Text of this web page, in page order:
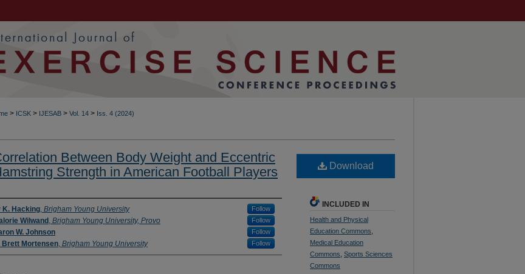
> ICSK > IJESAB > Vol. 14 > Iss. 4 (2024)
Between Body Weight and Eccentric
Strength in American Football Players
K. Hacking, Brigham Young University Follow
Wilwand , Brigham Young University, Provo Follow
W. Johnson Follow
Brett Mortensen, Brigham Young University Follow
Download
INCLUDED IN
Health and Physical
Education Commons
Medical Education
Commons Sports Sciences
Commons